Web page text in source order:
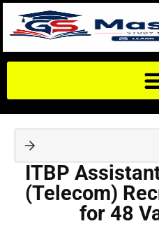
ITBP
(Telecom)
for 48